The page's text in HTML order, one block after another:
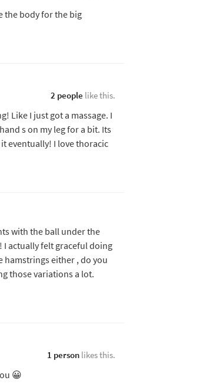
the body for the big
2 people like this.
Like I just got a massage. I
s on my leg for a bit. Its
eventually! I love thoracic
with the ball under the
I actually felt graceful doing
hamstrings either , do you
those variations a lot.
1 personlikes this.
😀